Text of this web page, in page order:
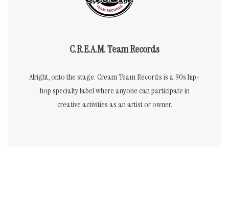
C.R.E.A.M. Team Records
Alright, onto the stage. Cream Team Records is a 90s hip-
hop specialty label where anyone can participate in
creative activities as an artist or owner.